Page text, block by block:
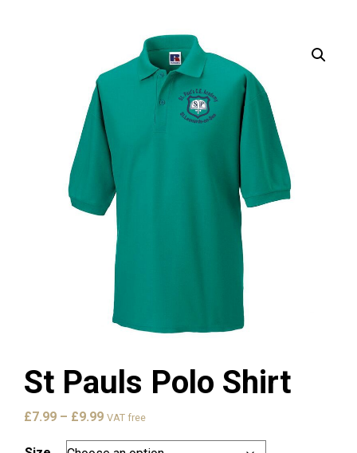
St Pauls Polo Shirt
£7.99 – £9.99Price
VAT free